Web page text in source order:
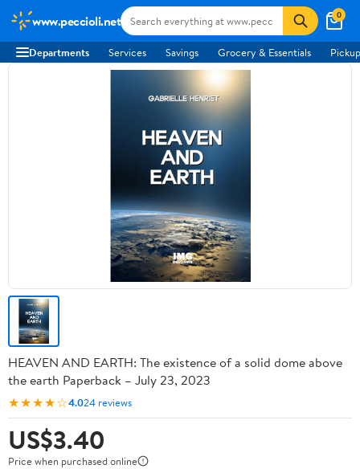
www.peccioli.net 0
Departments Services Savings Grocery & Essentials
HEAVEN AND EARTH: The existence of a solid dome above
the earth Paperback – July 23, 2023
★★★★☆4.024 reviews
US$3.40
Price when purchased online